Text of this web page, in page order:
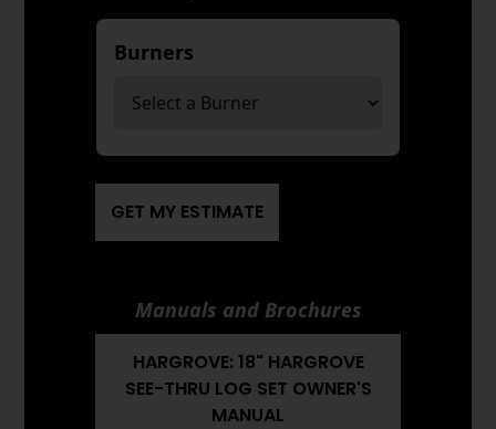
Burners
GET MY ESTIMATE
Manuals and Brochures
HARGROVE: 18" HARGROVE
SEE-THRU LOG SET OWNER'S
MANUAL